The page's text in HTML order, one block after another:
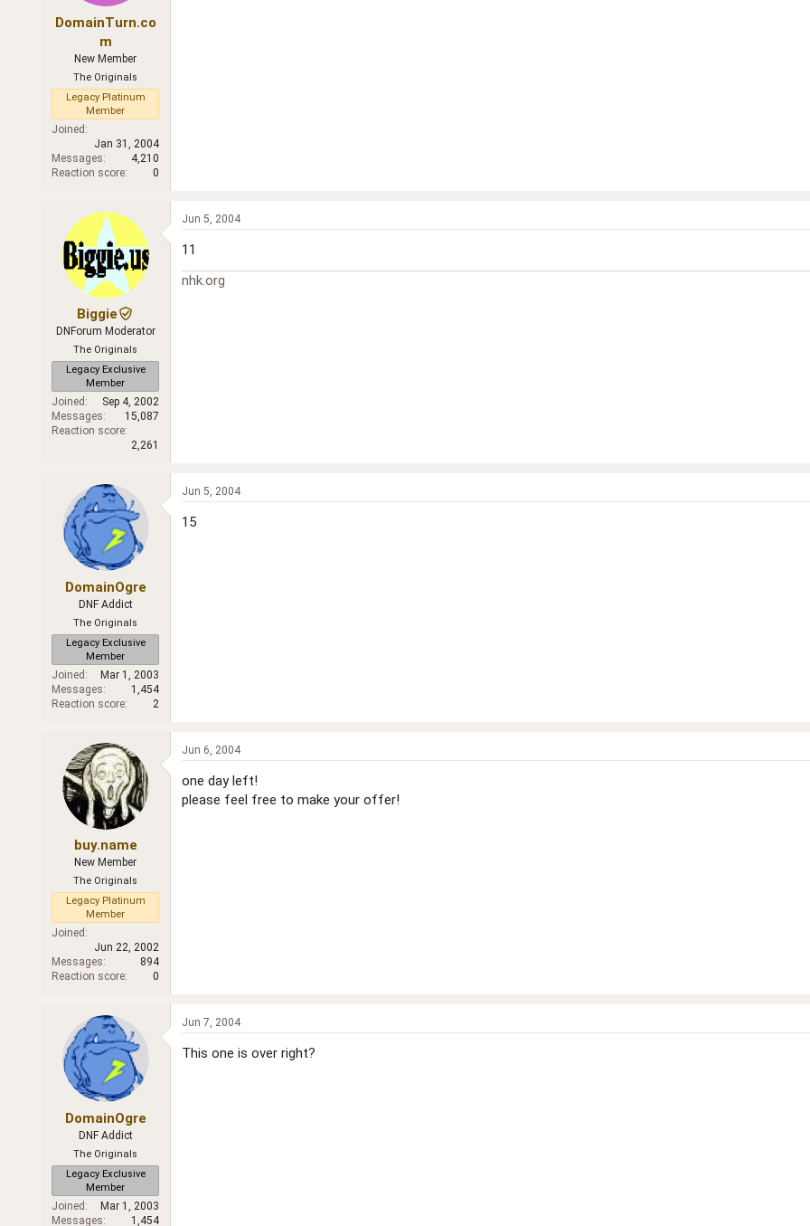
DomainTurn.co
m
New Member
The Originals
Legacy Platinum
Member
Joined
Jan 31, 2004
Messages
4,210
Reaction score
0
Biggie
DNForum Moderator
The Originals
Legacy Exclusive
Member
Joined
Sep 4, 2002
Messages
15,087
Reaction score
2,261
Jun 5, 2004
11
nhk.org
DomainOgre
DNF Addict
The Originals
Legacy Exclusive
Member
Joined
Mar 1, 2003
Messages
1,454
Reaction score
2
Jun 5, 2004
15
buy.name
New Member
The Originals
Legacy Platinum
Member
Joined
Jun 22, 2002
Messages
894
Reaction score
0
Jun 6, 2004
one day left!
please feel free to make your offer!
DomainOgre
DNF Addict
The Originals
Legacy Exclusive
Member
Joined
Mar 1, 2003
Messages
1,454
Jun 7, 2004
This one is over right?